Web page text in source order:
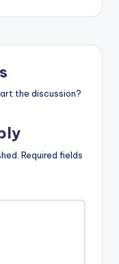
the discussion?
Required fields